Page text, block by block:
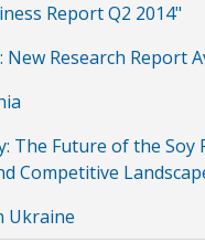
Report Q2 2014"
Research Report
The Future of the
Competitive
Ukraine